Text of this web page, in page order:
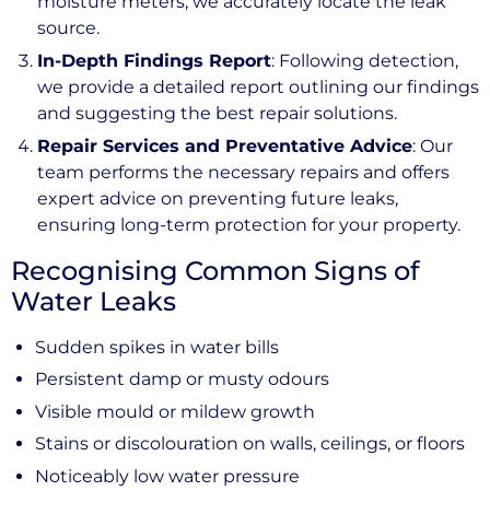
source.
In-Depth Findings Report: Following detection,
we provide a detailed report outlining our findings
and suggesting the best repair solutions.
Repair Services and Preventative Advice: Our
team performs the necessary repairs and offers
expert advice on preventing future leaks,
ensuring long-term protection for your property.
Recognising Common Signs of
Water Leaks
Sudden spikes in water bills
Persistent damp or musty odours
Visible mould or mildew growth
Stains or discolouration on walls, ceilings, or floors
Noticeably low water pressure